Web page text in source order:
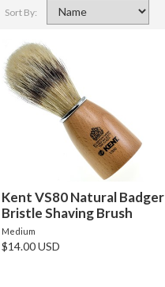
Sort By:
Kent VS80 Natural Badger
Bristle Shaving Brush
Medium
$14.00 USD